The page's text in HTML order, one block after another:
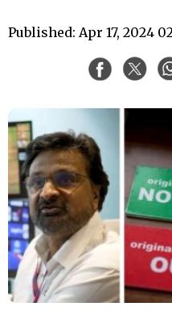
Published: Apr 17, 2024